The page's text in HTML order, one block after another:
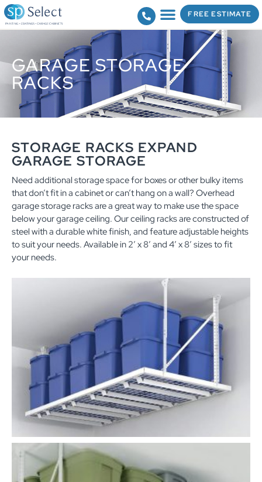
FREE ESTIMATE
GARAGE STORAGE
RACKS
STORAGE RACKS EXPAND
GARAGE STORAGE
Need additional storage space for boxes or other bulky items
that don’t fit in a cabinet or can’t hang on a wall? Overhead
garage storage racks are a great way to make use the space
below your garage ceiling. Our ceiling racks are constructed of
steel with a durable white finish, and feature adjustable heights
to suit your needs. Available in 2’ x 8’ and 4’ x 8’ sizes to fit
your needs.